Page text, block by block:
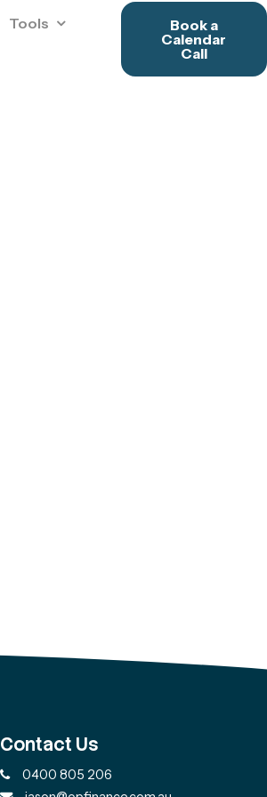
Tools
Book a
Calendar
Call
Contact Us
0400 805 206